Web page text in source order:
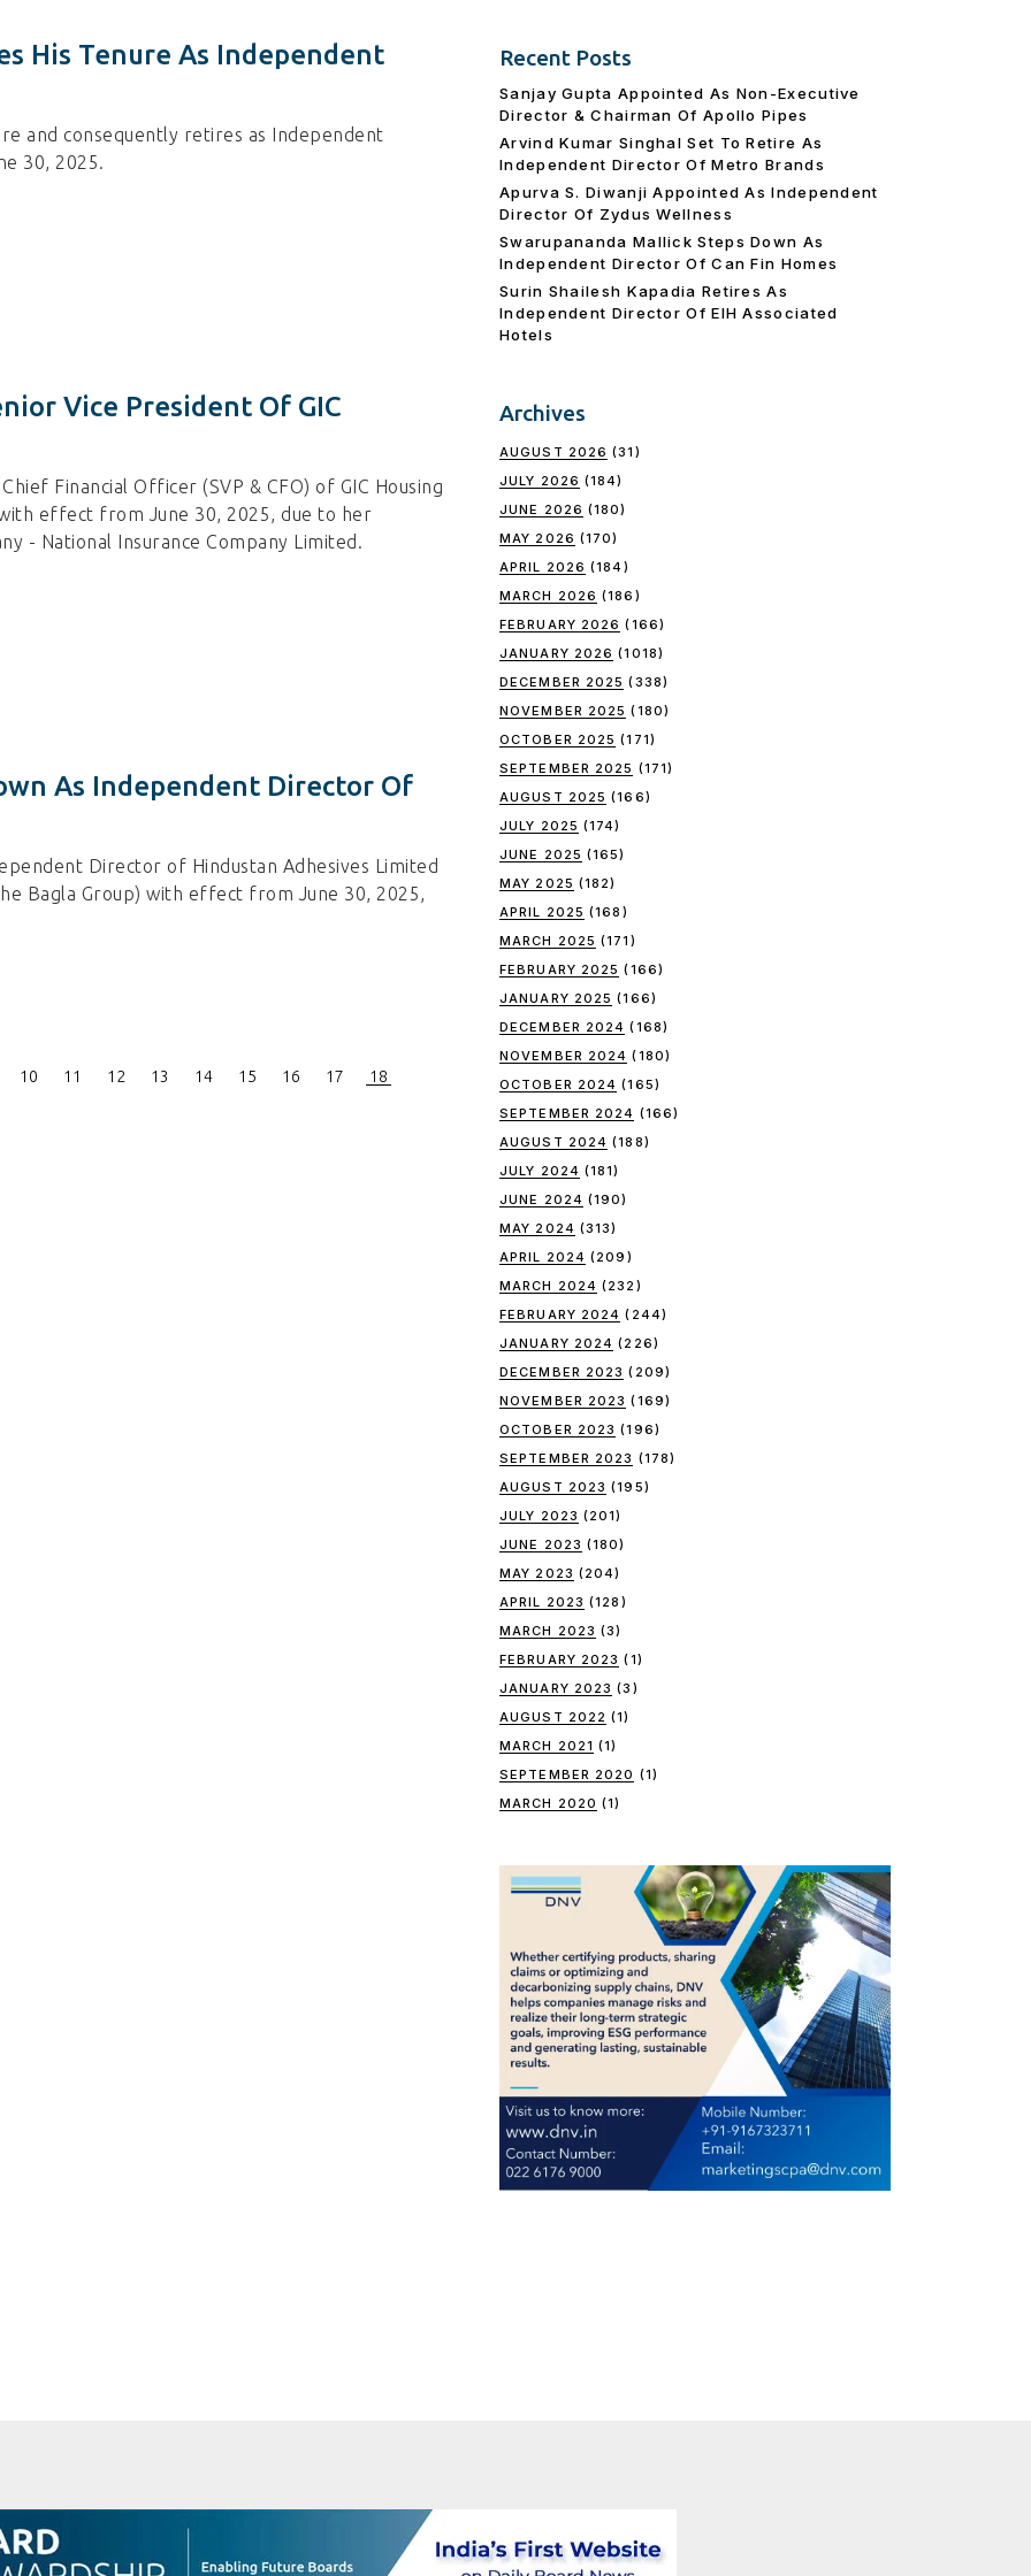
His Tenure As Independent
and consequently retires as Independent
30, 2025.
Vice President Of GIC
Financial Officer (SVP & CFO) of GIC Housing
effect from June 30, 2025, due to her
- National Insurance Company Limited.
As Independent Director Of
Director of Hindustan Adhesives Limited
Bagla Group) with effect from June 30, 2025,
10 11 12 13 14 15 16 17 18
Recent Posts
Sanjay Gupta Appointed As Non-Executive
Director & Chairman Of Apollo Pipes
Arvind Kumar Singhal Set To Retire As
Independent Director Of Metro Brands
Apurva S. Diwanji Appointed As Independent
Director Of Zydus Wellness
Swarupananda Mallick Steps Down As
Independent Director Of Can Fin Homes
Surin Shailesh Kapadia Retires As
Independent Director Of EIH Associated
Hotels
Archives
AUGUST 2026 (31)
JULY 2026 (184)
JUNE 2026 (180)
MAY 2026 (170)
APRIL 2026 (184)
MARCH 2026 (186)
FEBRUARY 2026 (166)
JANUARY 2026 (1018)
DECEMBER 2025 (338)
NOVEMBER 2025 (180)
OCTOBER 2025 (171)
SEPTEMBER 2025 (171)
AUGUST 2025 (166)
JULY 2025 (174)
JUNE 2025 (165)
MAY 2025 (182)
APRIL 2025 (168)
MARCH 2025 (171)
FEBRUARY 2025 (166)
JANUARY 2025 (166)
DECEMBER 2024 (168)
NOVEMBER 2024 (180)
OCTOBER 2024 (165)
SEPTEMBER 2024 (166)
AUGUST 2024 (188)
JULY 2024 (181)
JUNE 2024 (190)
MAY 2024 (313)
APRIL 2024 (209)
MARCH 2024 (232)
FEBRUARY 2024 (244)
JANUARY 2024 (226)
DECEMBER 2023 (209)
NOVEMBER 2023 (169)
OCTOBER 2023 (196)
SEPTEMBER 2023 (178)
AUGUST 2023 (195)
JULY 2023 (201)
JUNE 2023 (180)
MAY 2023 (204)
APRIL 2023 (128)
MARCH 2023 (3)
FEBRUARY 2023 (1)
JANUARY 2023 (3)
AUGUST 2022 (1)
MARCH 2021 (1)
SEPTEMBER 2020 (1)
MARCH 2020 (1)